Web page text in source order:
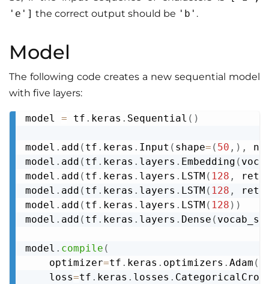
'e'] the correct output should be 'b' .
Model
The following code creates a new sequential model
with five layers:
model = tf . keras . Sequential ( )
model . add ( tf . keras . Input ( shape= ( 50 , ) ,
model . add ( tf . keras . layers . Embedding (
model . add ( tf . keras . layers . LSTM ( 128 ,
model . add ( tf . keras . layers . LSTM ( 128 ,
model . add ( tf . keras . layers . LSTM ( 128 ) )
model . add ( tf . keras . layers . Dense (
model . compile (
    optimizer
=tf . keras . optimizers . Adam (
    loss
=tf . keras . losses .